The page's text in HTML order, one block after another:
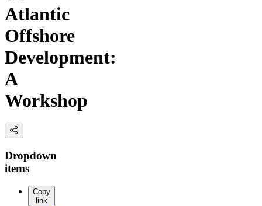
Atlantic
Offshore
Development:
A
Workshop
Dropdown
items
Copy
link